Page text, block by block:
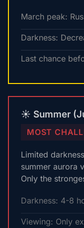
March peak:
Darkness:
Last chance
☀️ Summer
MOST
Limited
summer aurora
Only the
Darkness: 4-8
Viewing: Only